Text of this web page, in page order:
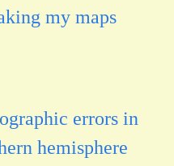
my maps
errors in
hemisphere